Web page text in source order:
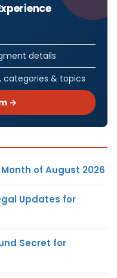
details
categories & topics
→
of August 2026
Updates for
Secret for